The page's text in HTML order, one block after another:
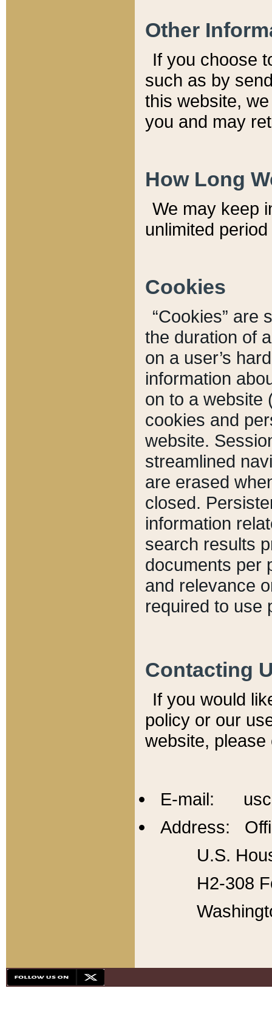
Other
If you choose
such as by
this website,
you and may
How Long
We may keep
unlimited
Cookies
“Cookies” are
the duration of
on a user’s
information
on to a website
cookies and
website.
streamlined
are erased
closed.
information
search results
documents per
and relevance
required to use
Contacting
If you would
policy or our
website,
E-mail:
Address:
U.S.
H2-308